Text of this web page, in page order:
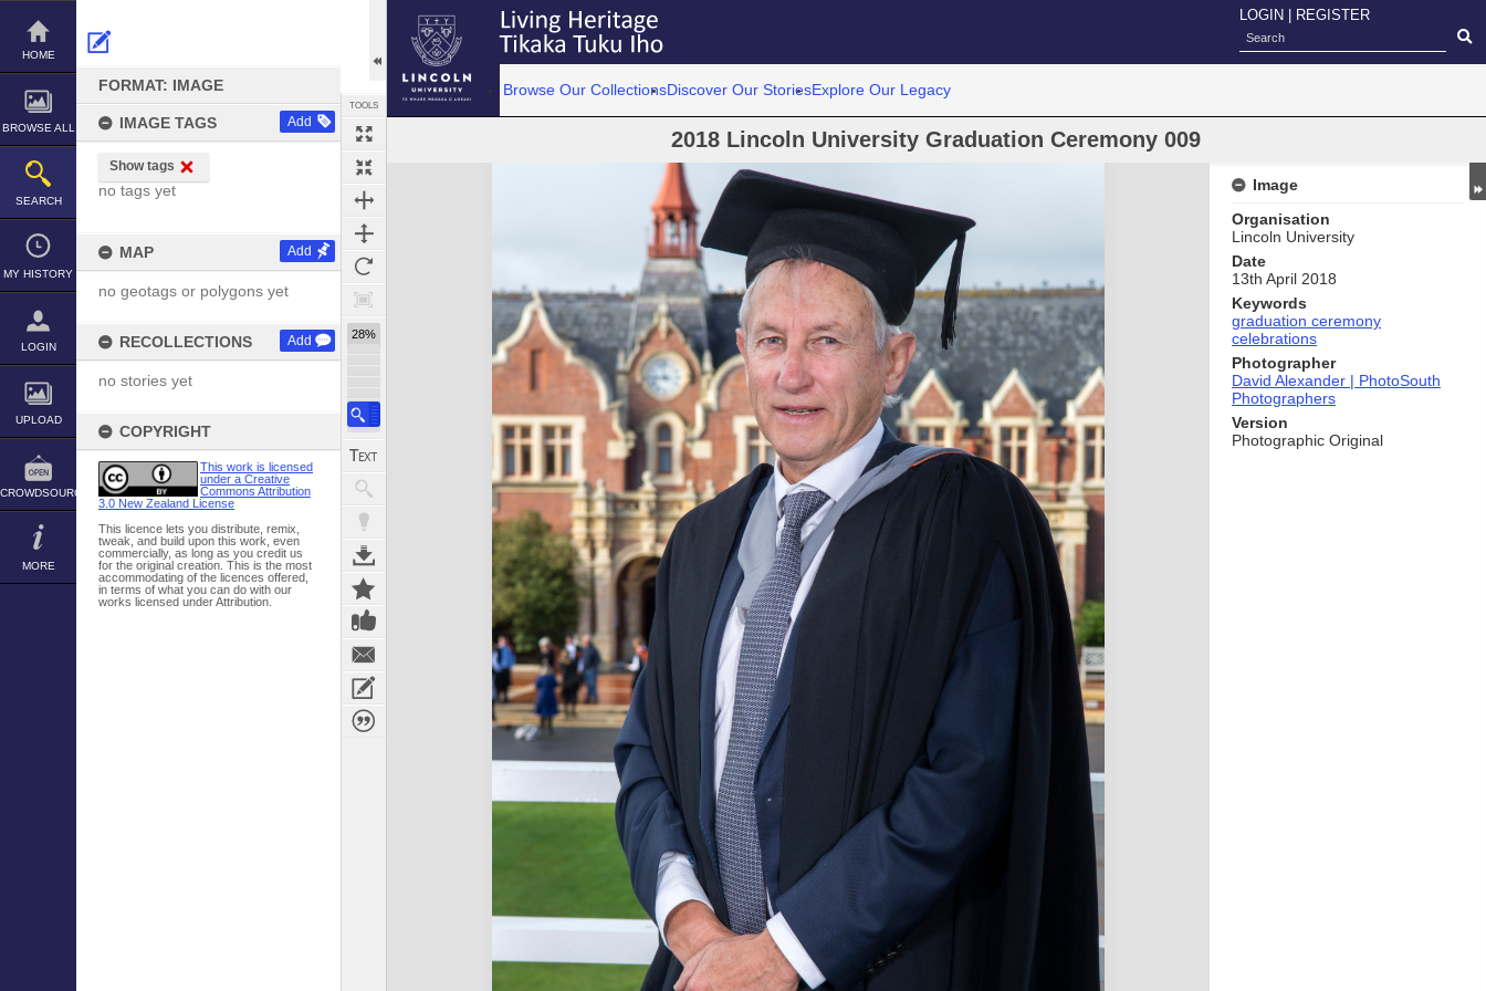
Skip
content
HOME
BROWSE ALL
SEARCH
MY HISTORY
LOGIN
UPLOAD
CROWDSOURCE
MORE
FORMAT: IMAGE
IMAGE TAGS Add
Show tags
no tags yet
MAP Add
no geotags or polygons yet
RECOLLECTIONS Add
no stories yet
COPYRIGHT
This work is licensed
under a Creative
Commons Attribution
3.0 New Zealand License
This licence lets you distribute, remix,
tweak, and build upon this work, even
commercially, as long as you credit us
for the original creation. This is the most
accommodating of the licences offered,
in terms of what you can do with our
works licensed under Attribution.
TOOLS
28%
LOGIN REGISTER
Browse Our CollectionsDiscover Our StoriesExplore Our Legacy
2018 Lincoln University Graduation Ceremony 009
Expand/collapse
Image
Organisation
Lincoln University
Date
13th April 2018
Keywords
graduation ceremony
celebrations
Photographer
David Alexander | PhotoSouth
Photographers
Version
Photographic Original